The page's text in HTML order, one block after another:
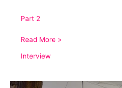
Part 2
An
with
D’Orazio
Read More »
Interview